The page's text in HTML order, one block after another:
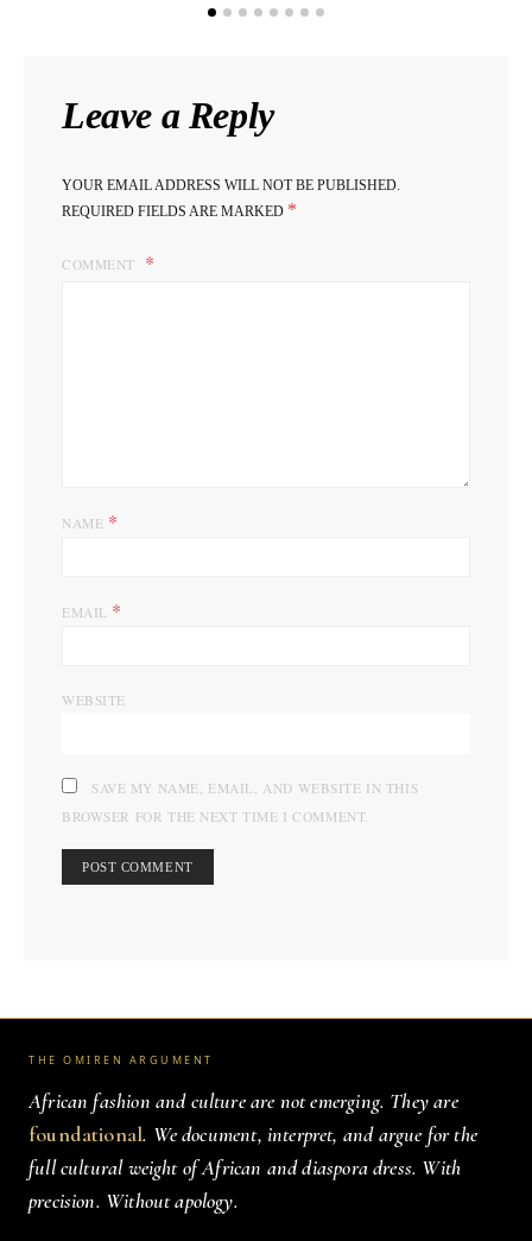
Leave a Reply
YOUR EMAIL ADDRESS WILL NOT BE PUBLISHED.
REQUIRED FIELDS ARE MARKED *
COMMENT
NAME *
EMAIL *
WEBSITE
SAVE MY NAME, EMAIL, AND WEBSITE IN THIS
BROWSER FOR THE NEXT TIME I COMMENT.
THE OMIREN ARGUMENT
African fashion and culture are not emerging. They are
foundational. We document, interpret, and argue for the
full cultural weight of African and diaspora dress. With
precision. Without apology.